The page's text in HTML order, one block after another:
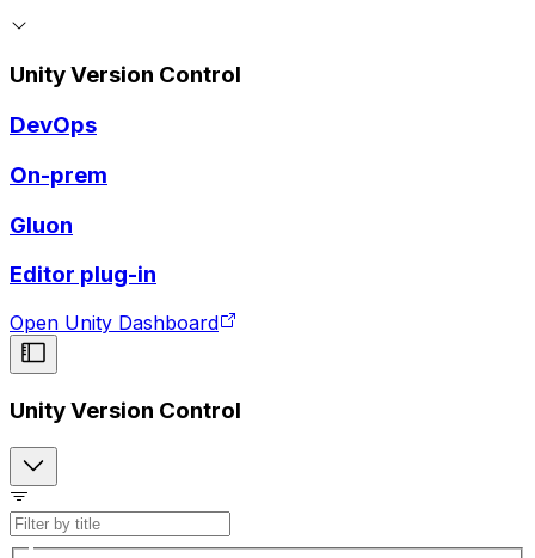
Unity Version Control
DevOps
On-prem
Gluon
Editor plug-in
Open Unity Dashboard
Unity Version Control